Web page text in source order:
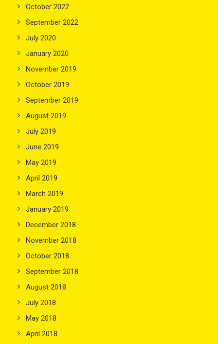
October 2022
September 2022
July 2020
January 2020
November 2019
October 2019
September 2019
August 2019
July 2019
June 2019
May 2019
April 2019
March 2019
January 2019
December 2018
November 2018
October 2018
September 2018
August 2018
July 2018
May 2018
April 2018